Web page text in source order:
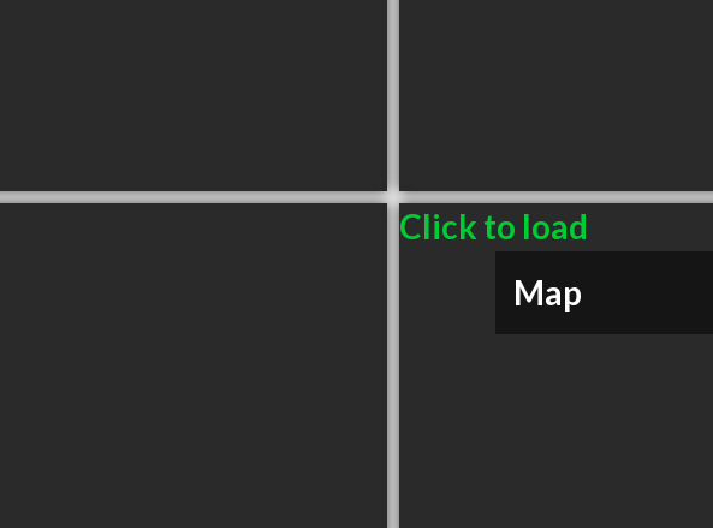
Click to load
Map